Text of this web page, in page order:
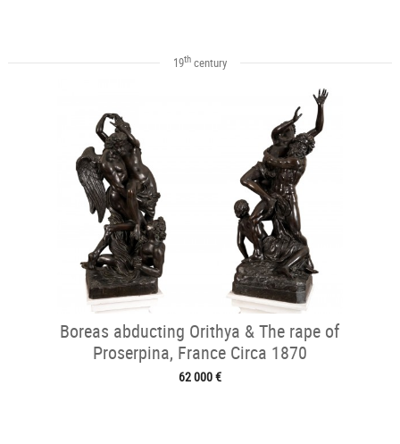
19thcentury
Boreas abducting Orithya & The rape of
Proserpina, France Circa 1870
62 000 €